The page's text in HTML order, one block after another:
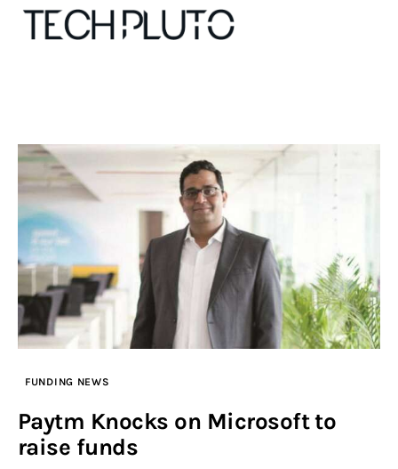
Our Team
Advertise
Submit startup
Contact
Startup Resources
Inspiring Stories
FUNDING NEWS
Paytm Knocks on Microsoft to
raise funds